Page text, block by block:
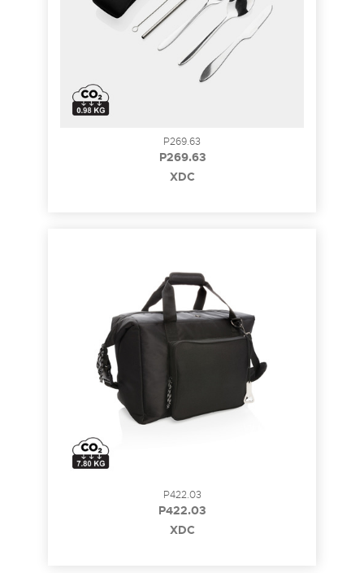
P269.63
P269.63
XDC
P422.03
P422.03
XDC